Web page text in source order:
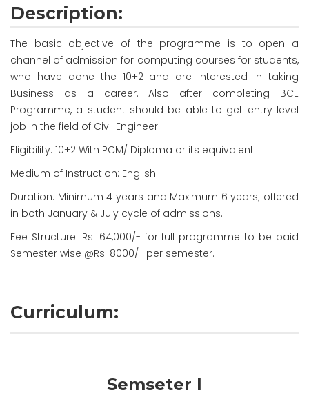
Description:
The basic objective of the programme is to open a
channel of admission for computing courses for students,
who have done the 10+2 and are interested in taking
Business as a career. Also after completing BCE
Programme, a student should be able to get entry level
job in the field of Civil Engineer.
Eligibility: 10+2 With PCM/ Diploma or its equivalent.
Medium of Instruction: English
Duration: Minimum 4 years and Maximum 6 years; offered
in both January & July cycle of admissions.
Fee Structure: Rs. 64,000/- for full programme to be paid
Semester wise @Rs. 8000/- per semester.
Curriculum:
Semseter I